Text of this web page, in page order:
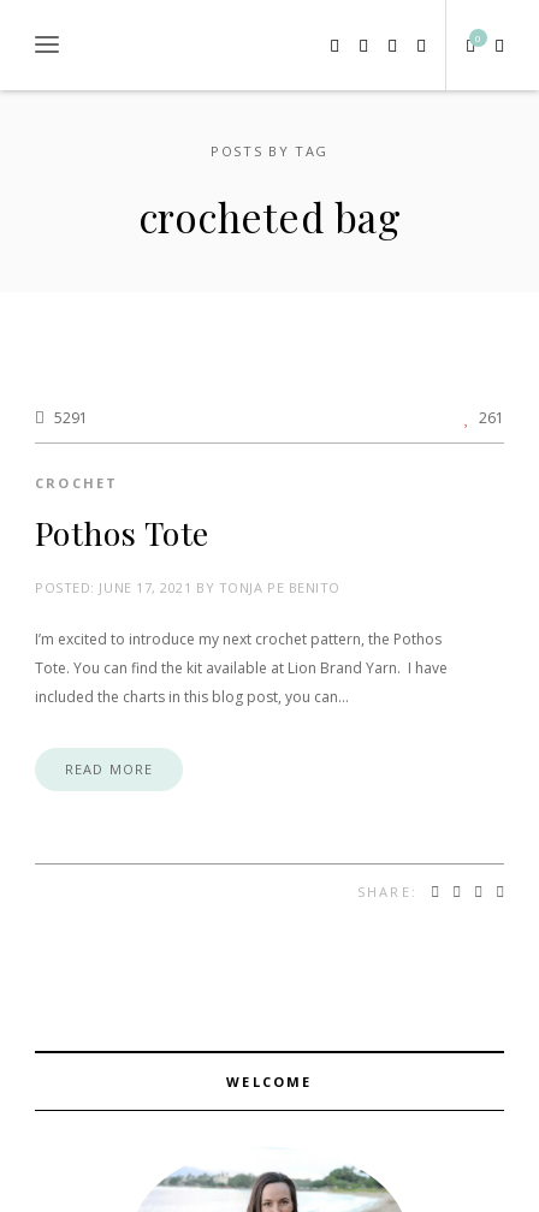
0
POSTS BY TAG
crocheted bag
5291 261
CROCHET
Pothos Tote
POSTED: JUNE 17, 2021 BY TONJA PE BENITO
I’m excited to introduce my next crochet pattern, the Pothos
Tote. You can find the kit available at Lion Brand Yarn. I have
included the charts in this blog post, you can…
READ MORE
SHARE:
WELCOME